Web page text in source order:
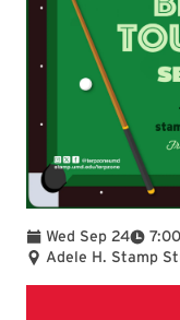
Wed Sep 24To
Adele H. Stamp